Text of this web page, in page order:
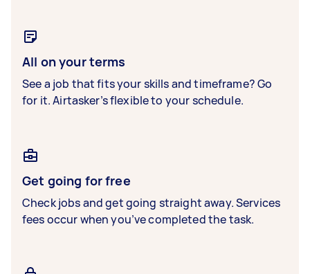
All on your terms
See a job that fits your skills and timeframe? Go
for it. Airtasker’s flexible to your schedule.
Get going for free
Check jobs and get going straight away. Services
fees occur when you’ve completed the task.